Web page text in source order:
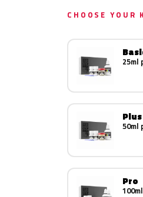
CHOOSE YOUR
25ml
Plus
50ml
Pro